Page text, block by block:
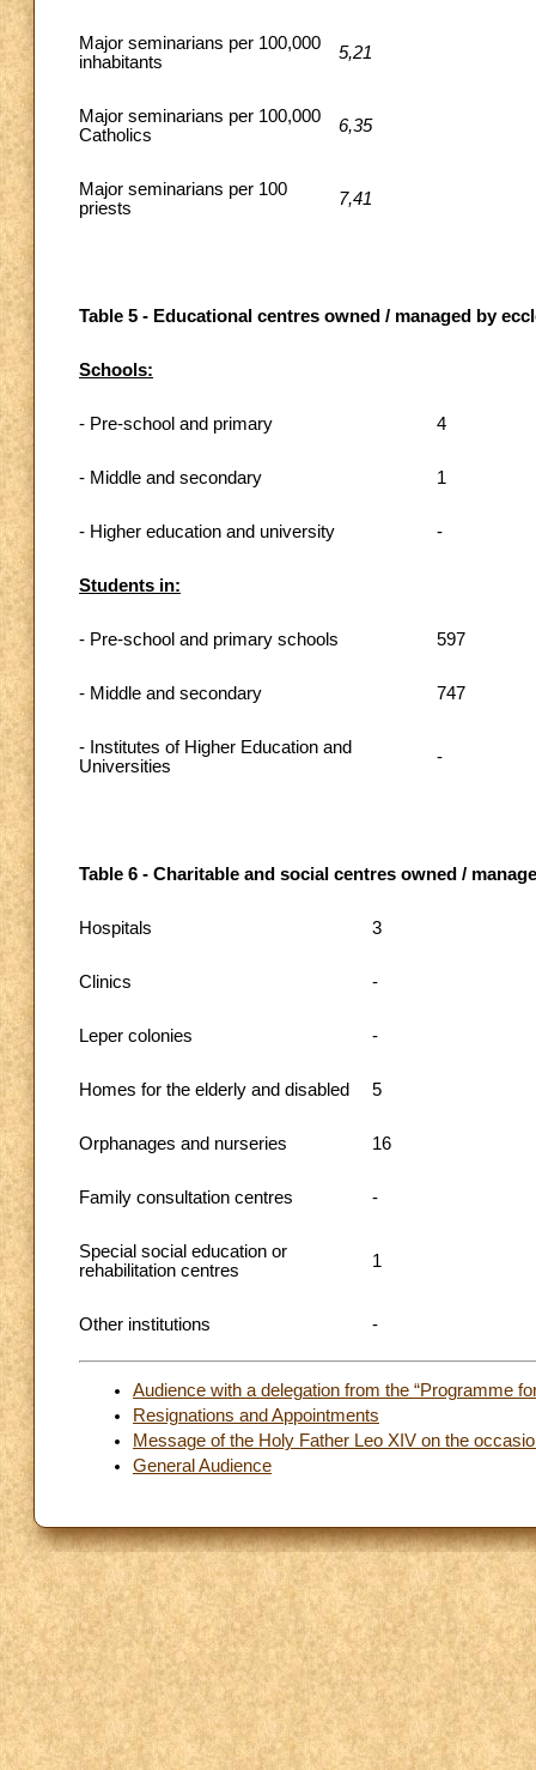
Major seminarians per 100,000
inhabitants
5,21
Major seminarians per 100,000
Catholics
6,35
Major seminarians per 100
priests
7,41
Table 5 - Educational centres owned / managed by
Schools:
- Pre-school and primary 4
- Middle and secondary 1
- Higher education and university -
Students in:
- Pre-school and primary schools 597
- Middle and secondary 747
- Institutes of Higher Education and
Universities
-
Table 6 - Charitable and social centres owned /
Hospitals 3
Clinics -
Leper colonies -
Homes for the elderly and disabled 5
Orphanages and nurseries 16
Family consultation centres -
Special social education or
rehabilitation centres
1
Other institutions -
Audience with a delegation from the “Programme
Resignations and Appointments
Message of the Holy Father Leo XIV on the
General Audience